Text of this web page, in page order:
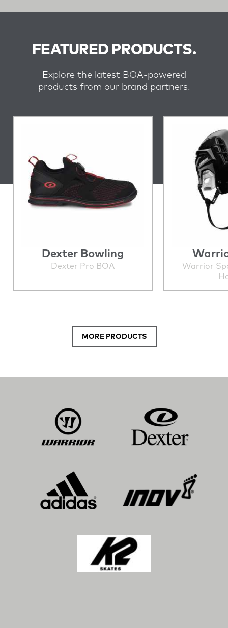
FEATURED PRODUCTS.
Explore the latest BOA-powered
products from our brand partners.
Dexter Bowling
Dexter Pro BOA
Warrior
MORE PRODUCTS